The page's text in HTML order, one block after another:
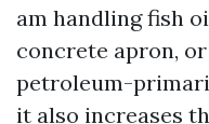
am handling fish
concrete apron,
petroleum-
it also increases